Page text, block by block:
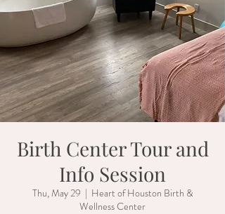
Birth Center Tour and
Info Session
Thu, May 29
  |
Heart of Houston Birth &
Wellness Center